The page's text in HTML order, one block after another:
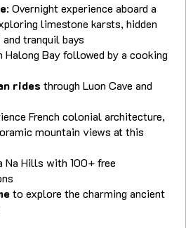
: Overnight experience aboard a
limestone karsts, hidden
tranquil bays
Halong Bay followed by a cooking
ridesthrough Luon Cave and
French colonial architecture,
mountain views at this
Na Hills with 100+ free
to explore the charming ancient